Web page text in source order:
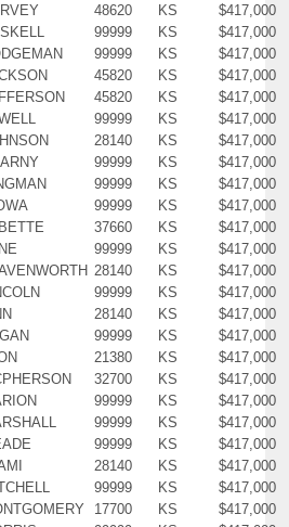
48620 KS
$417,000
99999 KS
$417,000
99999 KS
$417,000
45820 KS
$417,000
45820 KS
$417,000
99999 KS
$417,000
28140 KS
$417,000
99999 KS
$417,000
99999 KS
$417,000
99999 KS
$417,000
37660 KS
$417,000
99999 KS
$417,000
28140 KS
$417,000
99999 KS
$417,000
28140 KS
$417,000
99999 KS
$417,000
21380 KS
$417,000
32700 KS
$417,000
99999 KS
$417,000
99999 KS
$417,000
99999 KS
$417,000
28140 KS
$417,000
99999 KS
$417,000
17700 KS
$417,000